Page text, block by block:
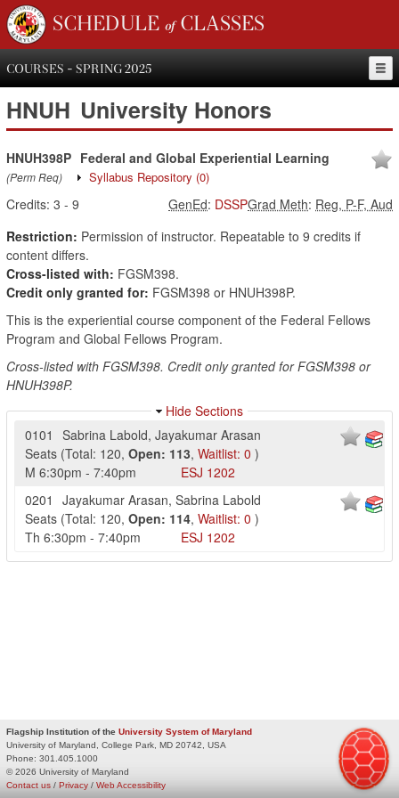
SCHEDULE of CLASSES
COURSES - SPRING 2025
HNUH University Honors
HNUH398P
(Perm Req)
Federal and Global Experiential Learning
Syllabus Repository (0)
Credits: 3 - 9 Grad Meth: Reg, P-F, Aud
GenEd: DSSP
Restriction: Permission of instructor. Repeatable to 9 credits if
content differs.
Cross-listed with: FGSM398.
Credit only granted for: FGSM398 or HNUH398P.
This is the experiential course component of the Federal Fellows
Program and Global Fellows Program.
Cross-listed with FGSM398. Credit only granted for FGSM398 or
HNUH398P.
Hide Sections
0101
Sabrina Labold, Jayakumar Arasan
Seats (Total: 120, Open: 113, Waitlist: 0 )
M 6:30pm - 7:40pm ESJ 1202
0201
Jayakumar Arasan, Sabrina Labold
Seats (Total: 120, Open: 114, Waitlist: 0 )
Th 6:30pm - 7:40pm ESJ 1202
Flagship Institution of the University System of Maryland
University of Maryland, College Park, MD 20742, USA
Phone: 301.405.1000
© 2026 University of Maryland
Privacy / Web Accessibility
Contact us /